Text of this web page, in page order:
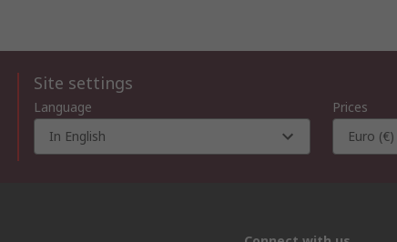
Site settings
Language
In English
Prices
Euro (€)